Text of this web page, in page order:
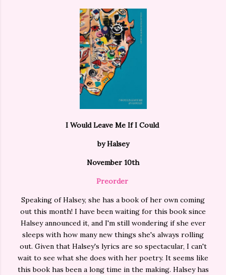
I Would Leave Me If I Could
by Halsey
November 10th
Preorder
Speaking of Halsey, she has a book of her own coming
out this month! I have been waiting for this book since
Halsey announced it, and I'm still wondering if she ever
sleeps with how many new things she's always rolling
out. Given that Halsey's lyrics are so spectacular, I can't
wait to see what she does with her poetry. It seems like
this book has been a long time in the making. Halsey has